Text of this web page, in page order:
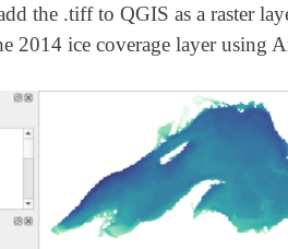
the .tiff to QGIS as a raster
2014 ice coverage layer using